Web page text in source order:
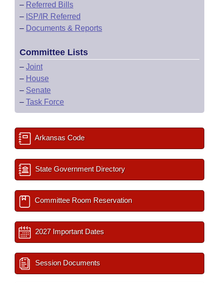
– Referred Bills
– ISP/IR Referred
– Documents & Reports
Committee Lists
– Joint
– House
– Senate
– Task Force
Arkansas Code
State Government Directory
Committee Room Reservation
2027 Important Dates
Session Documents